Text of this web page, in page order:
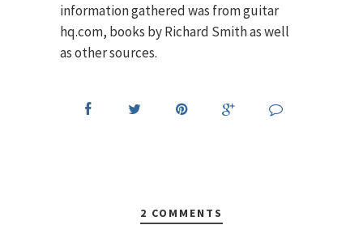
information gathered was from guitar
hq.com, books by Richard Smith as well
as other sources.
2 COMMENTS